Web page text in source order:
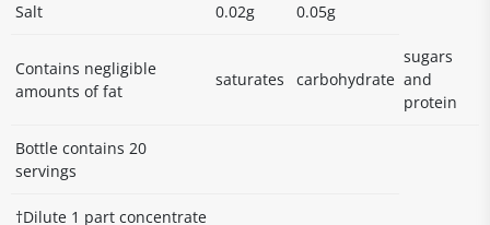
Salt 0.02g 0.05g
Contains negligible
amounts of fat
saturates carbohydrate
sugars
and
protein
Bottle contains 20
servings
†Dilute 1 part concentrate